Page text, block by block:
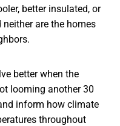
better insulated, or
are the homes
better when the
looming another 30
inform how climate
throughout